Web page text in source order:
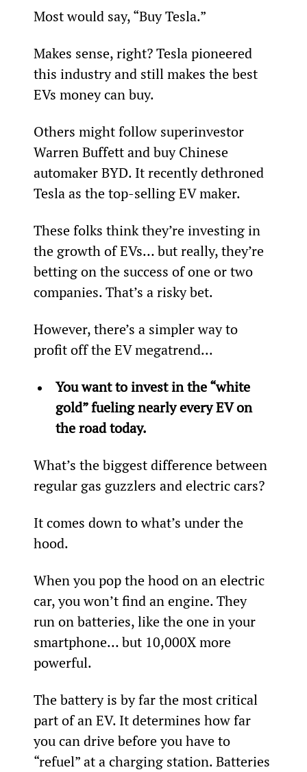
Most would say, “Buy Tesla.”
Makes sense, right? Tesla pioneered
this industry and still makes the best
EVs money can buy.
Others might follow superinvestor
Warren Buffett and buy Chinese
automaker BYD. It recently dethroned
Tesla as the top-selling EV maker.
These folks think they’re investing in
the growth of EVs… but really, they’re
betting on the success of one or two
companies. That’s a risky bet.
However, there’s a simpler way to
profit off the EV megatrend...
You want to invest in the “white
gold” fueling nearly every EV on
the road today.
What’s the biggest difference between
regular gas guzzlers and electric cars?
It comes down to what’s under the
hood.
When you pop the hood on an electric
car, you won’t find an engine. They
run on batteries, like the one in your
smartphone… but 10,000X more
powerful.
The battery is by far the most critical
part of an EV. It determines how far
you can drive before you have to
“refuel” at a charging station. Batteries